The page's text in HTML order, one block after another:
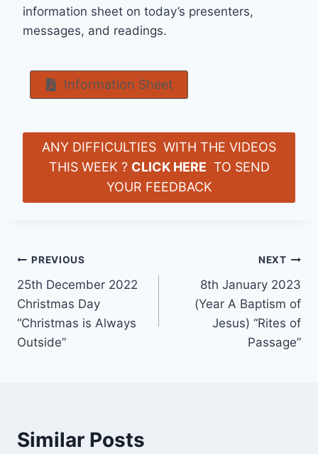
information sheet on today’s presenters,
messages, and readings.
Information Sheet
ANY DIFFICULTIES WITH THE VIDEOS
THIS WEEK ? CLICK HERE TO SEND
YOUR FEEDBACK
Post
navigation
PREVIOUS
25th December 2022
Christmas Day
“Christmas is Always
Outside”
NEXT
8th January 2023
(Year A Baptism of
Jesus) “Rites of
Passage”
Similar Posts